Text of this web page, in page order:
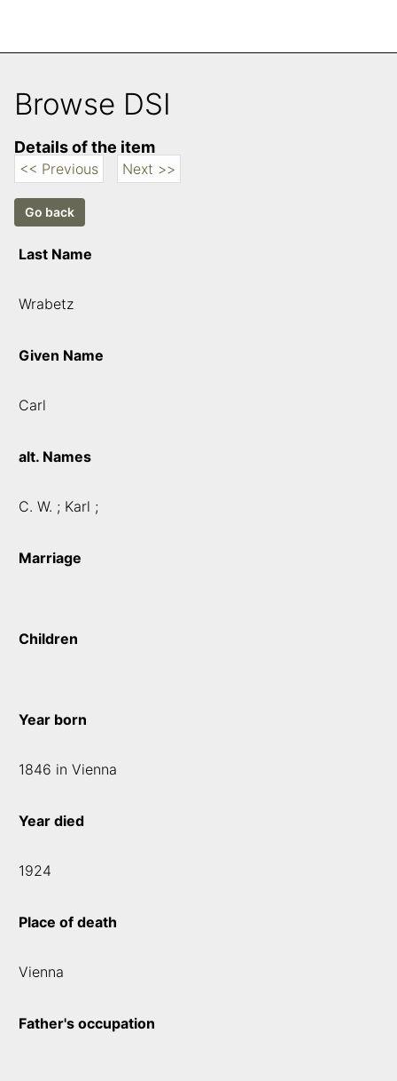
Browse DSI
Details of the item
<< Previous Next >>
Last Name
Wrabetz
Given Name
Carl
alt. Names
C. W. ; Karl ;
Marriage
Children
Year born
1846 in Vienna
Year died
1924
Place of death
Vienna
Father's occupation